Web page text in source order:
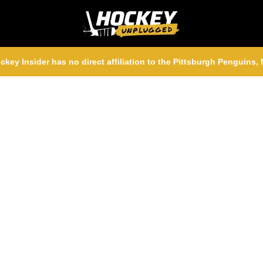
Insider has no direct affiliation to the Pittsburgh Penguins,